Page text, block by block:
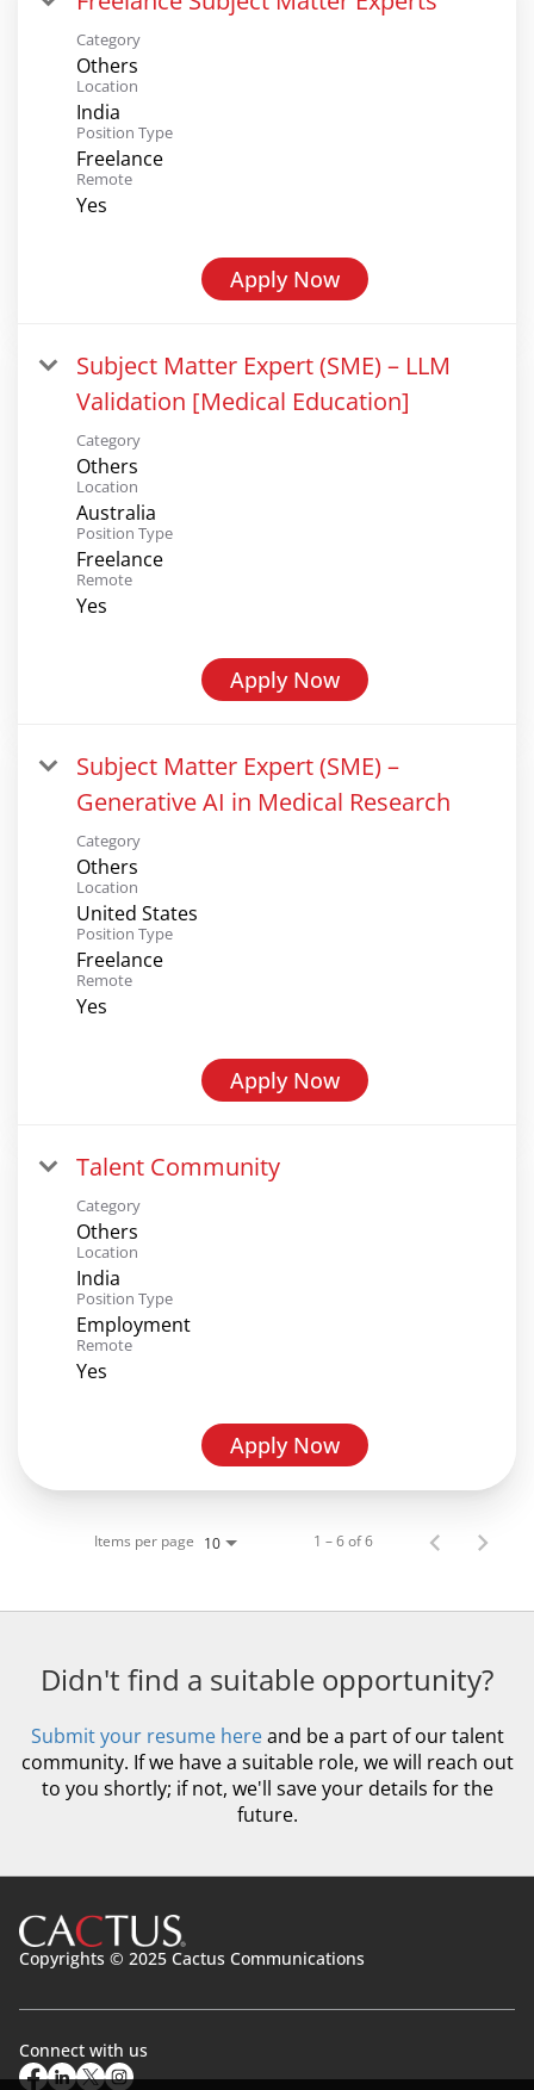
Category
Others
Location
India
Position Type
Freelance
Remote
Yes
Apply Now
Subject Matter Expert (SME) – LLM
Validation [Medical Education]
Category
Others
Location
Australia
Position Type
Freelance
Remote
Yes
Apply Now
Subject Matter Expert (SME) –
Generative AI in Medical Research
Category
Others
Location
United States
Position Type
Freelance
Remote
Yes
Apply Now
Talent Community
Category
Others
Location
India
Position Type
Employment
Remote
Yes
Apply Now
Items per page 10 1 – 6 of 6
Didn't find a suitable opportunity?
Submit your resume hereand be a part of our talent
community. If we have a suitable role, we will reach out
to you shortly; if not, we'll save your details for the
future.
Copyrights © 2025 Cactus Communications
Connect with us